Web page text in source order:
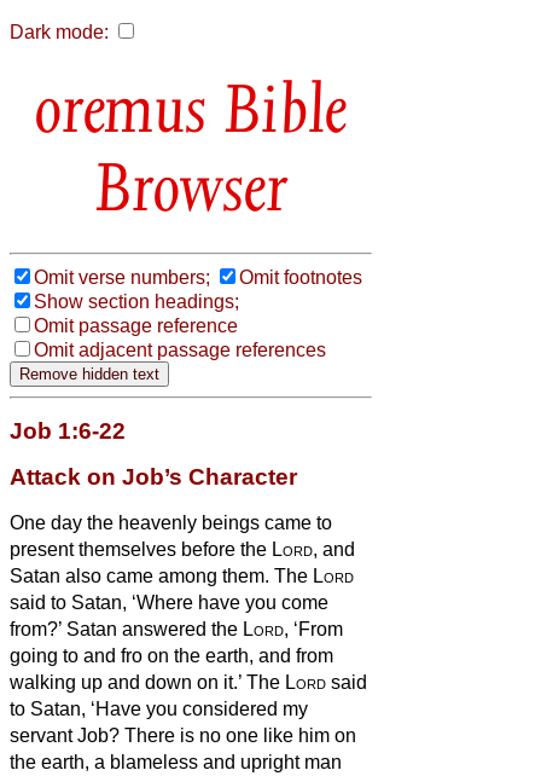
Dark mode:
Bible
Browser
Omit verse numbers;
Omit footnotes
Show section headings;
Omit passage reference
Omit adjacent passage references
Job 1:6-22
Attack on Job’s Character
One day the heavenly beings came to
present themselves before the Lord, and
Satan also came among them. The Lord
said to Satan, ‘Where have you come
from?’ Satan answered the Lord, ‘From
going to and fro on the earth, and from
walking up and down on it.’ The Lord said
to Satan, ‘Have you considered my
servant Job? There is no one like him on
the earth, a blameless and upright man